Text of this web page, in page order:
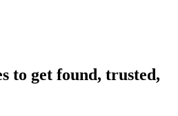
to get found, trusted,